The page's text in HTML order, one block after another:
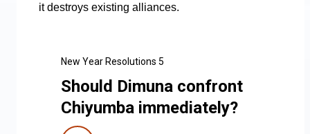
it destroys existing alliances.
New Year Resolutions 5
Should Dimuna confront
Chiyumba immediately?